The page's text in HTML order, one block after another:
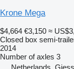
Krone Mega
$4,664 €3,150 ≈
Closed box semi-
2014
Number of axles 3
Netherlands,